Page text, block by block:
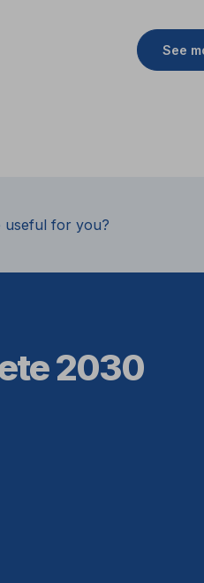
See
useful for you?
2030